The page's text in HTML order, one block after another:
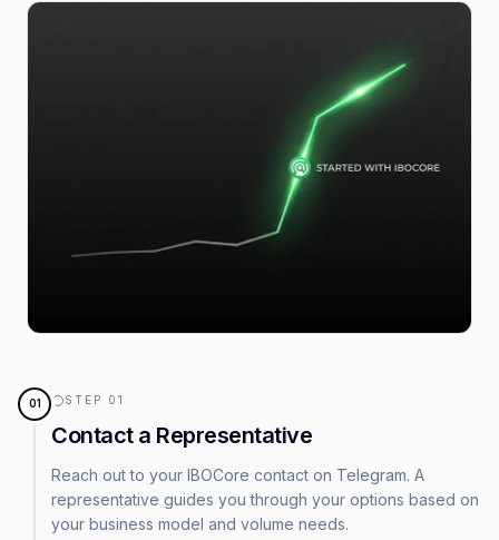
01 STEP 01
Contact a Representative
Reach out to your IBOCore contact on Telegram. A
representative guides you through your options based on
your business model and volume needs.